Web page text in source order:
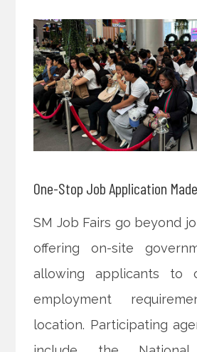
One-Stop Job Application
SM Job Fairs go beyond
offering on-site
allowing applicants to
employment
location. Participating